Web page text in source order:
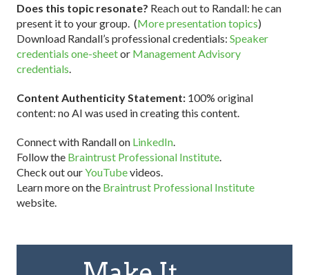
Does this topic resonate? Reach out to Randall: he can
present it to your group. (More presentation topics)
Download Randall’s professional credentials: Speaker
credentials one-sheetor Management Advisory
credentials.
Content Authenticity Statement: 100% original
content: no AI was used in creating this content.
Connect with Randall on LinkedIn.
Follow the Braintrust Professional Institute.
Check out ourYouTubevideos.
Learn more on the Braintrust Professional Institute
website.